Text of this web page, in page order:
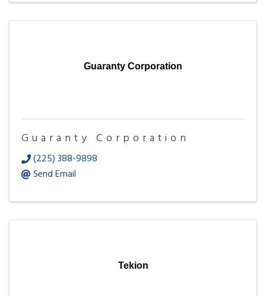
Guaranty Corporation
Guaranty Corporation
(225) 388-9898
Send Email
Tekion